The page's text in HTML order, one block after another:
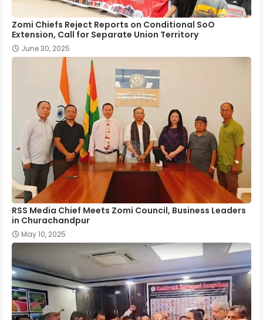
Zomi Chiefs Reject Reports on Conditional SoO
Extension, Call for Separate Union Territory
June 30, 2025
RSS Media Chief Meets Zomi Council, Business Leaders
in Churachandpur
May 10, 2025